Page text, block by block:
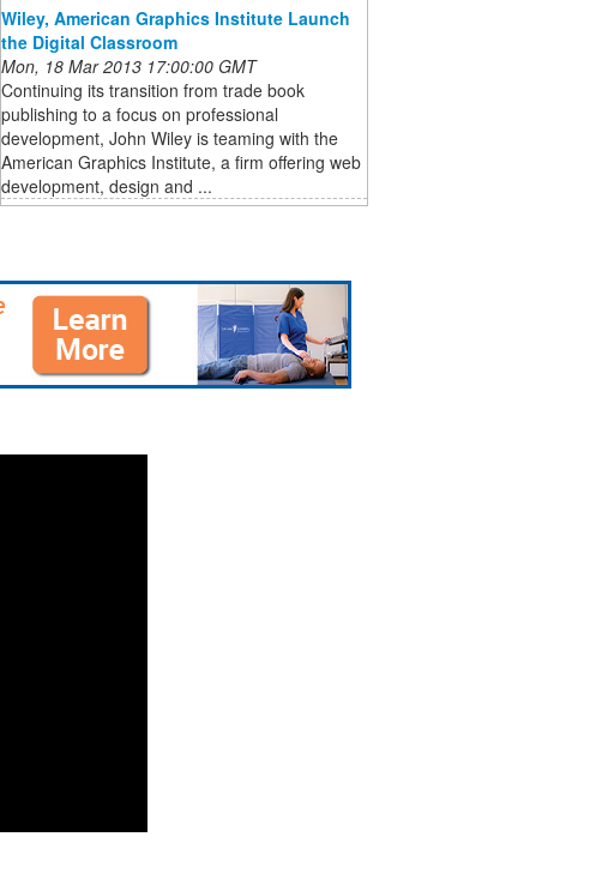
Wiley, American Graphics Institute Launch
the Digital Classroom
Mon, 18 Mar 2013 17:00:00 GMT
Continuing its transition from trade book
publishing to a focus on professional
development, John Wiley is teaming with the
American Graphics Institute, a firm offering web
development, design and ...